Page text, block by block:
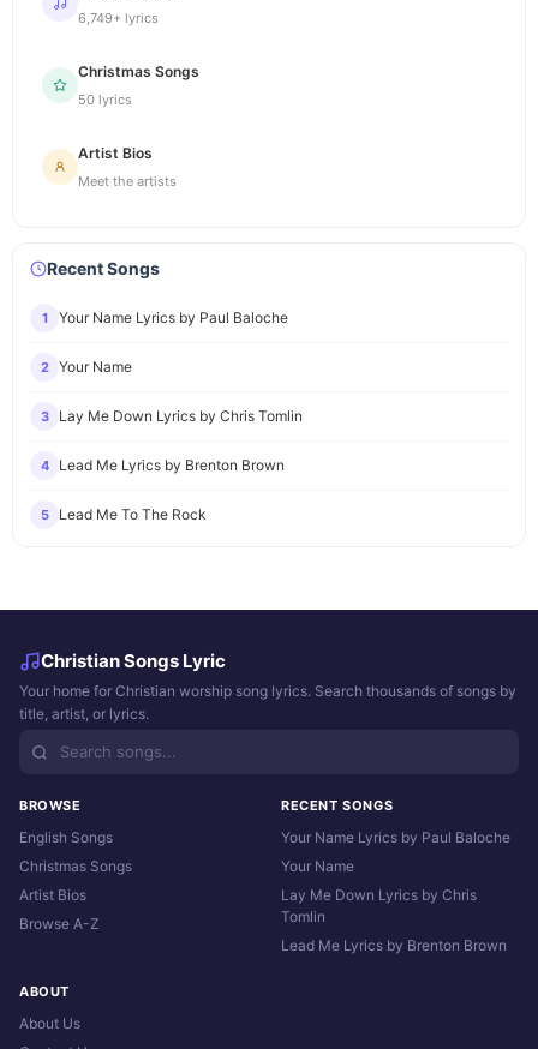
6,749+ lyrics
Christmas Songs
50 lyrics
Artist Bios
Meet the artists
Recent Songs
1 Your Name Lyrics by Paul Baloche
2 Your Name
3 Lay Me Down Lyrics by Chris Tomlin
4 Lead Me Lyrics by Brenton Brown
5 Lead Me To The Rock
Christian Songs Lyric
Your home for Christian worship song lyrics. Search thousands of songs by
title, artist, or lyrics.
BROWSE
English Songs
Christmas Songs
Artist Bios
Browse A-Z
RECENT SONGS
Your Name Lyrics by Paul Baloche
Your Name
Lay Me Down Lyrics by Chris
Tomlin
Lead Me Lyrics by Brenton Brown
ABOUT
About Us